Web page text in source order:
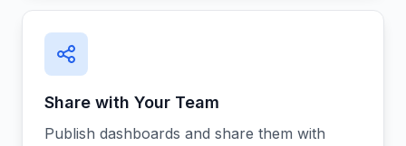
Share with Your Team
Publish dashboards and share them with